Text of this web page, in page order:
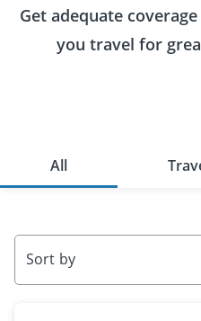
Get adequate
you travel for
All
Sort by